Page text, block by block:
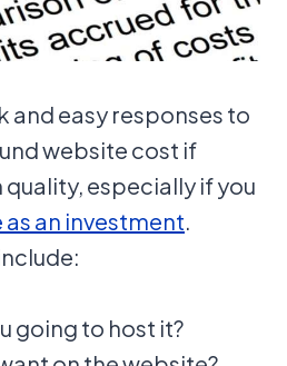
and easy responses to
website cost if
quality, especially if you
an investment.
going to host it?